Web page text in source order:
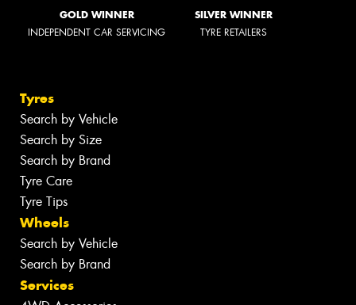
GOLD WINNER
INDEPENDENT CAR SERVICING
SILVER WINNER
TYRE RETAILERS
Tyres
Search by Vehicle
Search by Size
Search by Brand
Tyre Care
Tyre Tips
Wheels
Search by Vehicle
Search by Brand
Services